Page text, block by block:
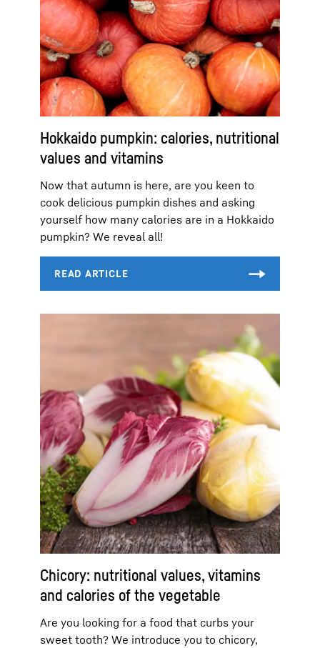
Hokkaido pumpkin: calories, nutritional
values and vitamins
Now that autumn is here, are you keen to
cook delicious pumpkin dishes and asking
yourself how many calories are in a Hokkaido
pumpkin? We reveal all!
Chicory: nutritional values, vitamins
and calories of the vegetable
Are you looking for a food that curbs your
sweet tooth? We introduce you to chicory,